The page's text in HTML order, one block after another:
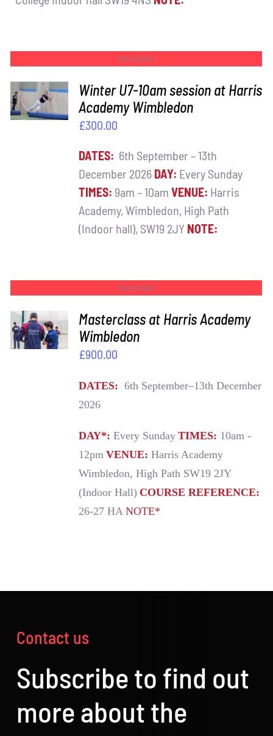
Out of stock
DETAILS
Winter U7-10am session at Harris
Academy Wimbledon
£300.00
DATES: 6th September – 13th
December 2026 DAY: Every Sunday
TIMES: 9am – 10am VENUE: Harris
Academy, Wimbledon, High Path
(Indoor hall), SW19 2JY NOTE:
Out of stock
DETAILS
Masterclass at Harris Academy
Wimbledon
£900.00
DATES: 6th September–13th December
2026
DAY*: Every Sunday TIMES: 10am -
12pm VENUE: Harris Academy
Wimbledon, High Path SW19 2JY
(Indoor Hall) COURSE REFERENCE:
26-27 HA NOTE*
Contact us
Subscribe to find out
more about the